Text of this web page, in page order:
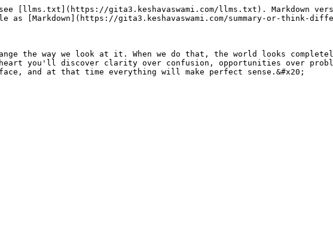
[llms.txt](https://gita3.keshavaswami.com/llms.txt). Markdown
[Markdown](https://gita3.keshavaswami.com/summary-or-think-
the way we look at it. When we do that, the world looks
heart you'll discover clarity over confusion, opportunities over
and at that time everything will make perfect sense.&#x20;